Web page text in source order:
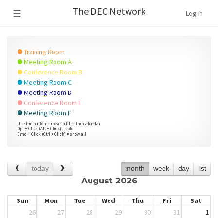
☰ The DEC Network Log In
Training Room
Meeting Room A
Conference Room B
Meeting Room C
Meeting Room D
Conference Room E
Meeting Room F
Use the buttons above to filter the calendar.
Opt + Click (Alt + Click) = solo
Cmd + Click (Ctrl + Click) = show all
today month week day list
August 2026
Sun Mon Tue Wed Thu Fri
Sat
26
27 28 29 30 31 1